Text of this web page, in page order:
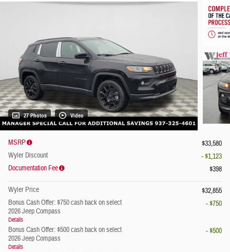
27 Photos Video
MSRP
$33,580
Wyler Discount
- $1,123
Documentation Fee
$398
Wyler Price
$32,855
Bonus Cash Offer: $750 cash back on select
2026 Jeep Compass
Details
- $750
Bonus Cash Offer: $500 cash back on select
2026 Jeep Compass
Details
- $500